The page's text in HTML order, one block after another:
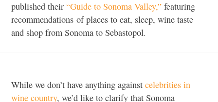
published their “Guide to Sonoma Valley,” featuring
recommendations of places to eat, sleep, wine taste
and shop from Sonoma to Sebastopol.
While we don’t have anything against celebrities in
wine country, we’d like to clarify that Sonoma